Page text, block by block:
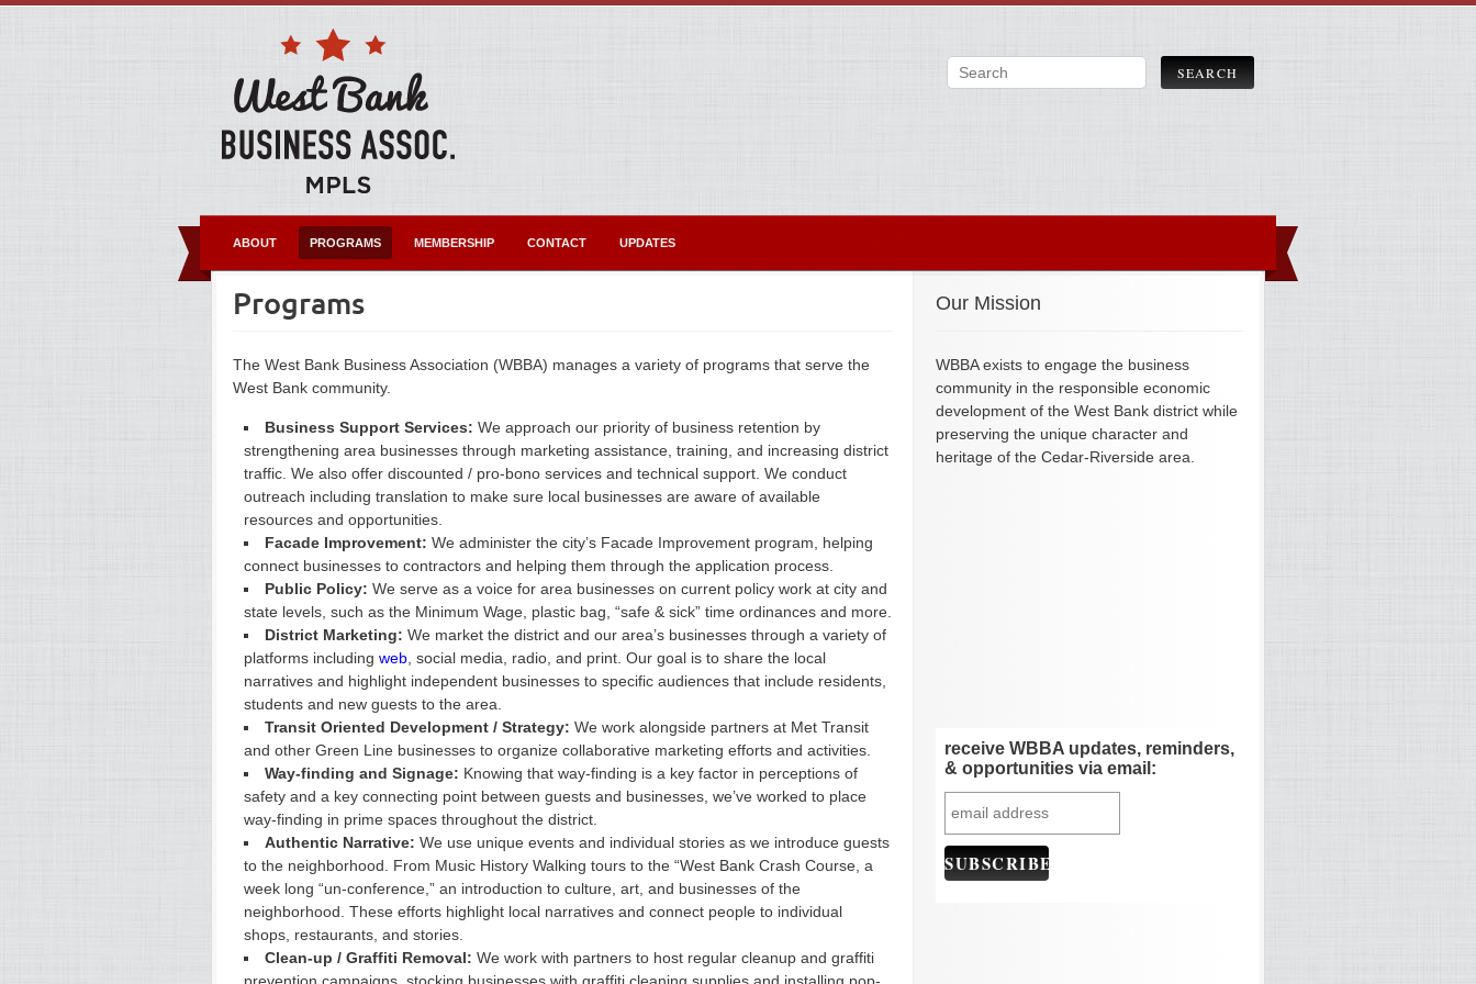
ABOUT PROGRAMS MEMBERSHIP CONTACT UPDATES
Programs
The West Bank Business Association (WBBA) manages a variety of programs that serve the
West Bank community.
Business Support Services: We approach our priority of business retention by
strengthening area businesses through marketing assistance, training, and increasing district
traffic. We also offer discounted / pro-bono services and technical support. We conduct
outreach including translation to make sure local businesses are aware of available
resources and opportunities.
Facade Improvement: We administer the city’s Facade Improvement program, helping
connect businesses to contractors and helping them through the application process.
Public Policy: We serve as a voice for area businesses on current policy work at city and
state levels, such as the Minimum Wage, plastic bag, “safe & sick” time ordinances and more.
District Marketing: We market the district and our area’s businesses through a variety of
platforms including web , social media, radio, and print. Our goal is to share the local
narratives and highlight independent businesses to specific audiences that include residents,
students and new guests to the area.
Transit Oriented Development / Strategy: We work alongside partners at Met Transit
and other Green Line businesses to organize collaborative marketing efforts and activities.
Way-finding and Signage: Knowing that way-finding is a key factor in perceptions of
safety and a key connecting point between guests and businesses, we’ve worked to place
way-finding in prime spaces throughout the district.
Authentic Narrative: We use unique events and individual stories as we introduce guests
to the neighborhood. From Music History Walking tours to the “West Bank Crash Course, a
week long “un-conference,” an introduction to culture, art, and businesses of the
neighborhood. These efforts highlight local narratives and connect people to individual
shops, restaurants, and stories.
Clean-up / Graffiti Removal: We work with partners to host regular cleanup and graffiti
Our Mission
WBBA exists to engage the business
community in the responsible economic
development of the West Bank district while
preserving the unique character and
heritage of the Cedar-Riverside area.
receive WBBA updates, reminders,
& opportunities via email: